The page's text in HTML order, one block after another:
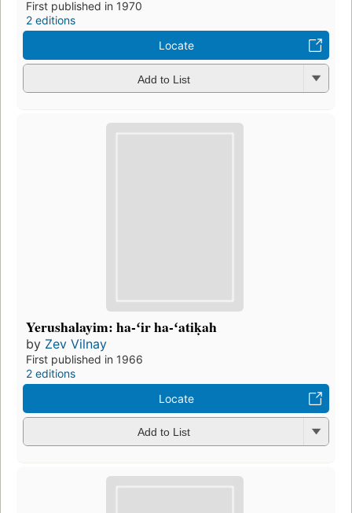
First published in 1970
2 editions
Locate
Add to List
Yerushalayim: ha-ʻir ha-ʻatiḳah
by Zev Vilnay
First published in 1966
2 editions
Locate
Add to List